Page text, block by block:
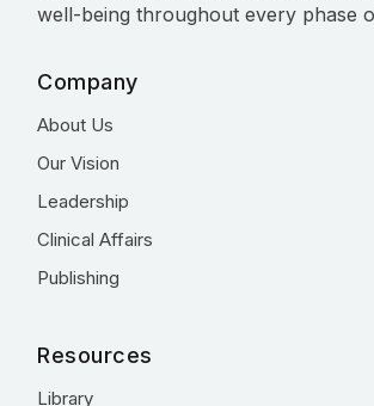
well-being throughout every phase
Company
About Us
Our Vision
Leadership
Clinical Affairs
Publishing
Resources
Library